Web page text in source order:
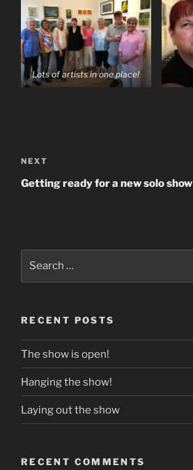
Lots of artists in one place!
navigation
Next
Post
NEXT
Getting ready for a new solo show
RECENT POSTS
The show is open!
Hanging the show!
Laying out the show
RECENT COMMENTS